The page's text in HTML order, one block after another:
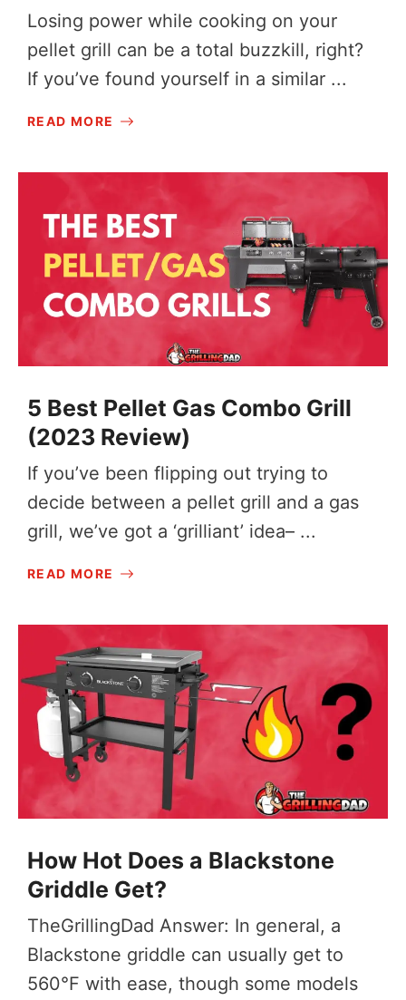
Losing power while cooking on your
pellet grill can be a total buzzkill, right?
If you’ve found yourself in a similar ...
READ MORE
5 Best Pellet Gas Combo Grill
(2023 Review)
If you’ve been flipping out trying to
decide between a pellet grill and a gas
grill, we’ve got a ‘grilliant’ idea– ...
READ MORE
How Hot Does a Blackstone
Griddle Get?
TheGrillingDad Answer: In general, a
Blackstone griddle can usually get to
560°F with ease, though some models